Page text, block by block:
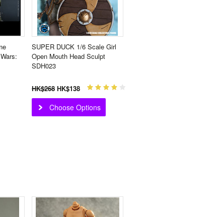
SUPER DUCK 1/6 Scale Girl
Open Mouth Head Sculpt
SDH023
HK$268 HK$138
Choose Options